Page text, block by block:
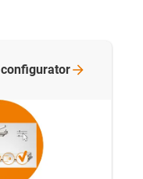
configurator